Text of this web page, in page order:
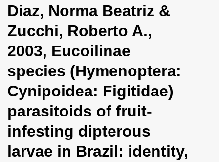
n
a
i
g
a
t
i
o
n
Diaz, Norma Beatriz &
Zucchi, Roberto A.,
2003, Eucoilinae
species (Hymenoptera:
Cynipoidea: Figitidae)
parasitoids of fruit­
infesting dipterous
larvae in Brazil: identity,